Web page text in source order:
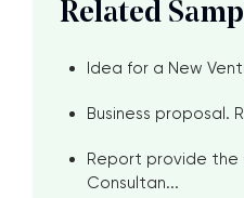
Related
Idea for a New
Business proposal.
Report provide the
Consultan...